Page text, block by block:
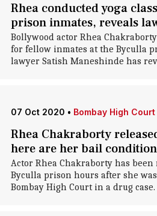
Rhea conducted yoga
prison inmates, reveals
Bollywood actor Rhea
for fellow inmates at the Byculla
lawyer Satish Maneshinde has
07 Oct 2020 • Bombay High Court
Rhea Chakraborty
here are her bail
Actor Rhea Chakraborty has
Byculla prison hours after she
Bombay High Court in a drug case.